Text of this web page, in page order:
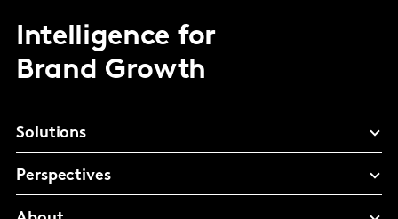
Intelligence for
Brand Growth
Solutions
Perspectives